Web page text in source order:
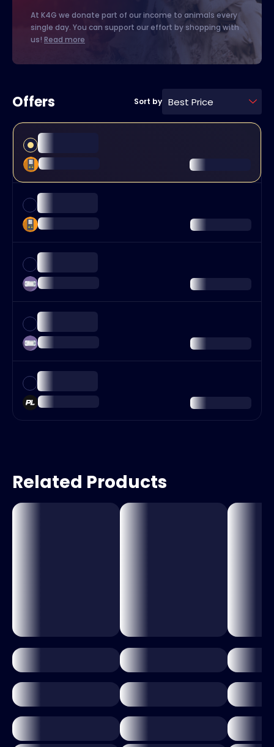
At K4G we donate part of our income to animals every
single day. You can support our effort by shopping with
us! Read more
Offers Sort by Best Price
Related Products